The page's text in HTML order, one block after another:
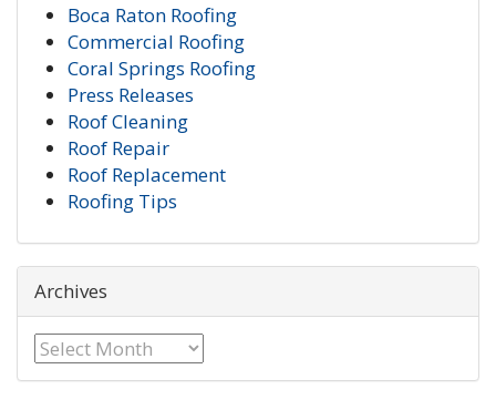
Boca Raton Roofing
Commercial Roofing
Coral Springs Roofing
Press Releases
Roof Cleaning
Roof Repair
Roof Replacement
Roofing Tips
Archives
Archives